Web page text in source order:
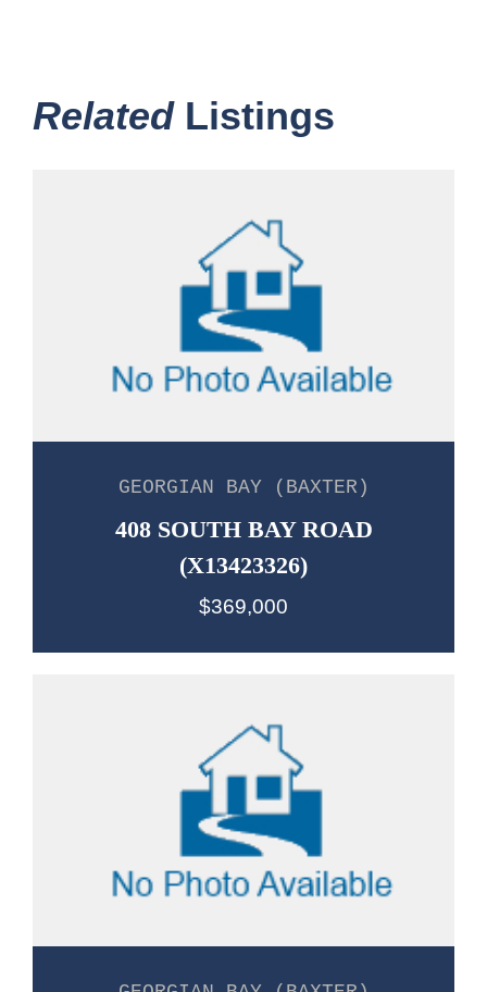
RelatedListings
GEORGIAN BAY (BAXTER)
408 SOUTH BAY ROAD
(X13423326)
$369,000